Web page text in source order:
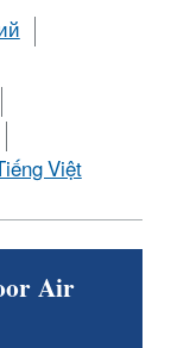
Việt
Air